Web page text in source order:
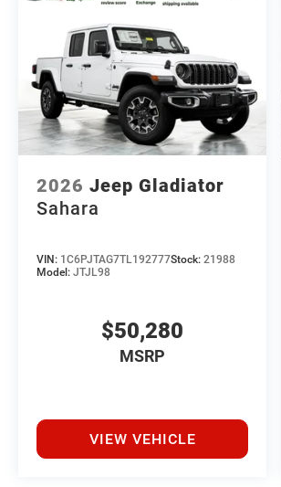
2026 Jeep Gladiator
Sahara
VIN: 1C6PJTAG7TL192777Stock: 21988
Model: JTJL98
$50,280
MSRP
VIEW VEHICLE